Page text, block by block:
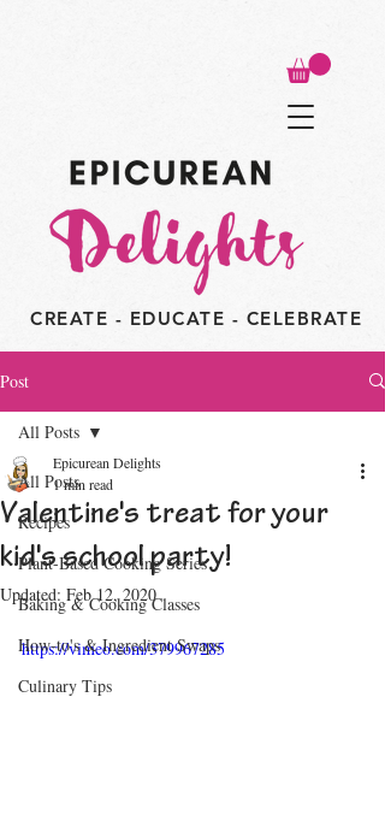
CREATE - EDUCATE - CELEBRATE
Post
All Posts
Recipes
Plant-Based Cooking Series
Baking & Cooking Classes
How-to's & Ingredient Swaps
Culinary Tips
All Posts
Valentine's treat for your
kid's school party!
Epicurean Delights
1 min read
Updated: Feb 12, 2020
https://vimeo.com/379967285